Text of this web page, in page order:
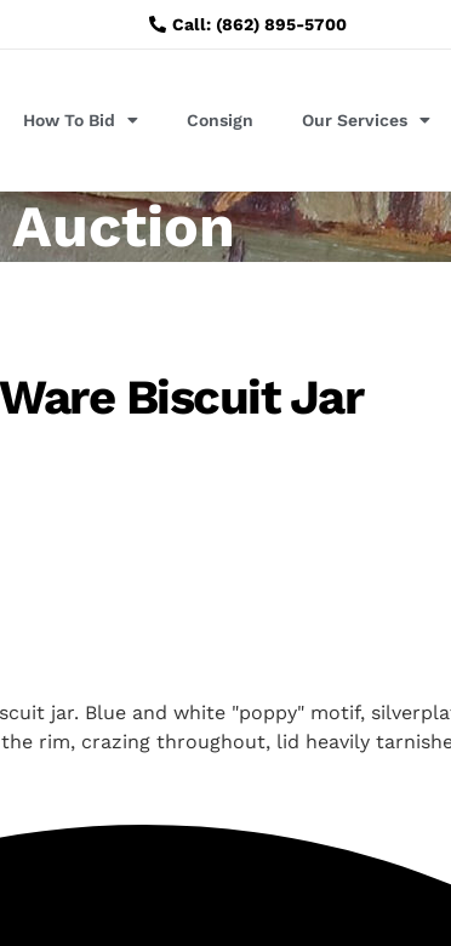
Call: (862) 895-5700
How To Bid Consign Our Services
Auction
Biscuit Jar
jar. Blue and white "poppy" motif,
rim, crazing throughout, lid heavily